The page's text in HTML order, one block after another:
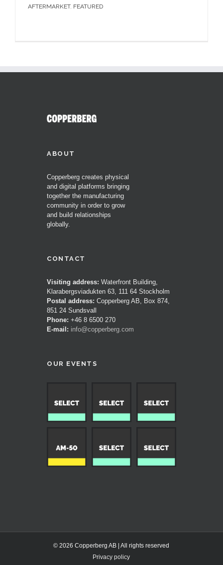
AFTERMARKET, FEATURED
ABOUT
Copperberg creates physical
and digital platforms bringing
together the manufacturing
community in order to grow
and build relationships
globally.
CONTACT
Visiting address: Waterfront Building,
Klarabergsviadukten 63, 111 64 Stockholm
Postal address: Copperberg AB, Box 874,
851 24 Sundsvall
Phone: +46 8 6500 270
E-mail: info@copperberg.com
OUR EVENTS
© 2026 Copperberg AB | All rights reserved
Privacy policy